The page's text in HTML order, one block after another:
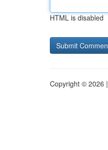
HTML is disabled
Copyright © 2026 |